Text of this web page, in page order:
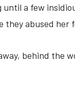
a few
abused her
behind the